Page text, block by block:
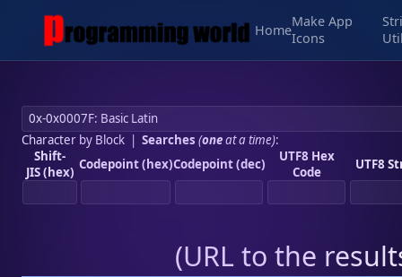
Home
Make App
Icons
Character by Block| Searches (oneat a time):
Shift-
JIS (hex) Codepoint (hex)Codepoint (dec)
UTF8 Hex
Code
UTF8
(URL to the